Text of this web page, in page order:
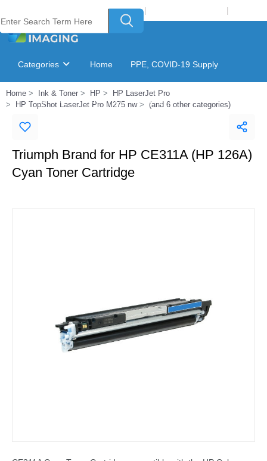
Welcome to Laser Plus Imaging, LLC | |
Categories Home PPE, COVID-19 Supply
Ink & Toner Finder GSA Catalog
Home Ink & Toner HP
HP LaserJet Pro
HP TopShot LaserJet Pro M275 nw
(and 6 other categories)
Triumph Brand for HP CE311A (HP 126A)
Cyan Toner Cartridge